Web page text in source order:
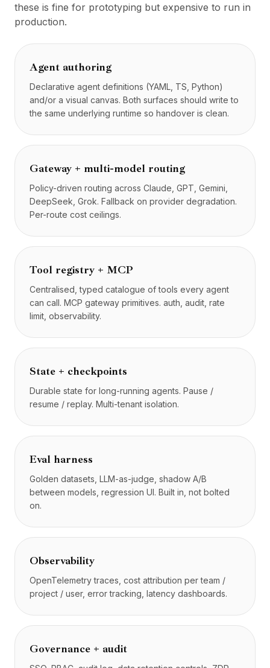
these is fine for prototyping but expensive to run in
production.
Agent authoring
Declarative agent definitions (YAML, TS, Python)
and/or a visual canvas. Both surfaces should write to
the same underlying runtime so handover is clean.
Gateway + multi-model routing
Policy-driven routing across Claude, GPT, Gemini,
DeepSeek, Grok. Fallback on provider degradation.
Per-route cost ceilings.
Tool registry + MCP
Centralised, typed catalogue of tools every agent
can call. MCP gateway primitives. auth, audit, rate
limit, observability.
State + checkpoints
Durable state for long-running agents. Pause /
resume / replay. Multi-tenant isolation.
Eval harness
Golden datasets, LLM-as-judge, shadow A/B
between models, regression UI. Built in, not bolted
on.
Observability
OpenTelemetry traces, cost attribution per team /
project / user, error tracking, latency dashboards.
Governance + audit